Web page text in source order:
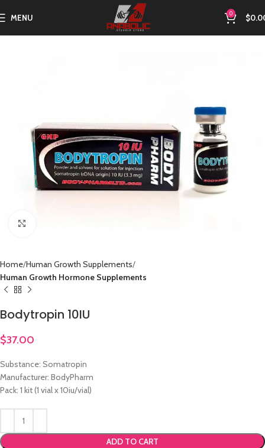
MENU 0 $
Home Human Growth Supplements
Human Growth Hormone Supplements
Bodytropin 10IU
$37.00
Substance: Somatropin
Manufacturer: BodyPharm
Pack: 1 kit (1 vial x 10iu/vial)
ADD TO CART